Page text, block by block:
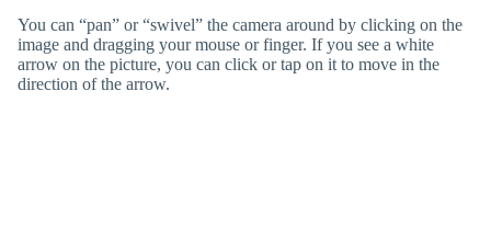
You can “pan” or “swivel” the camera around by clicking on the
image and dragging your mouse or finger. If you see a white
arrow on the picture, you can click or tap on it to move in the
direction of the arrow.